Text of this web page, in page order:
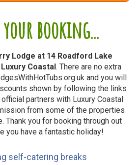
booking...
Lodge at 14 Roadford Lake
Luxury Coastal. There are no extra
and you will
shown by following the links
partners with Luxury Coastal
from some of the properties
Thank you for booking through out
you have a fantastic holiday!
self-catering breaks